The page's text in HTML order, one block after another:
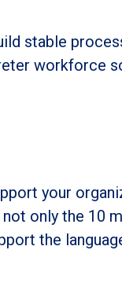
stable
workforce
your
only the 10
the